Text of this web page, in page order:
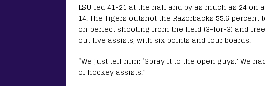
LSU led 41-21 at the half and by as much as 24
14. The Tigers outshot the Razorbacks 55.6
on perfect shooting from the field (3-for-3) and
out five assists, with six points and four boards.
“We just tell him: ‘Spray it to the open guys.’ We
of hockey assists.”